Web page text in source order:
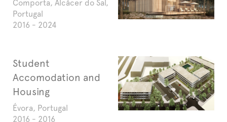
Comporta, Alcácer do Sal,
Portugal
2016 - 2024
Student
Accomodation and
Housing
Évora, Portugal
2016 - 2016